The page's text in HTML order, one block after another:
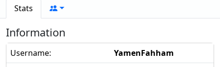
Stats
Information
Username:
YamenFahham